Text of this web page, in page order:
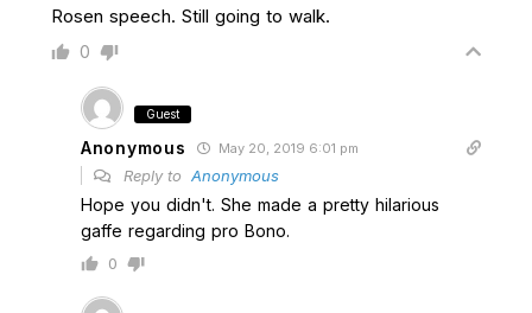
Rosen speech. Still going to walk.
0
Guest
Anonymous May 20, 2019 6:01 pm
Reply to Anonymous
Hope you didn't. She made a pretty hilarious
gaffe regarding pro Bono.
0